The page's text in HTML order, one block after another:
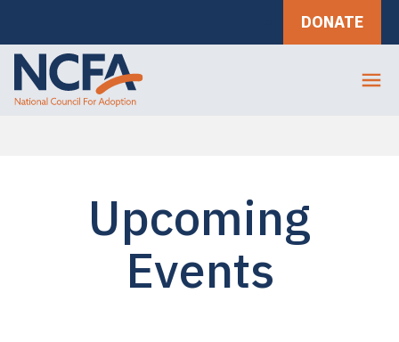
DONATE
Upcoming
Events